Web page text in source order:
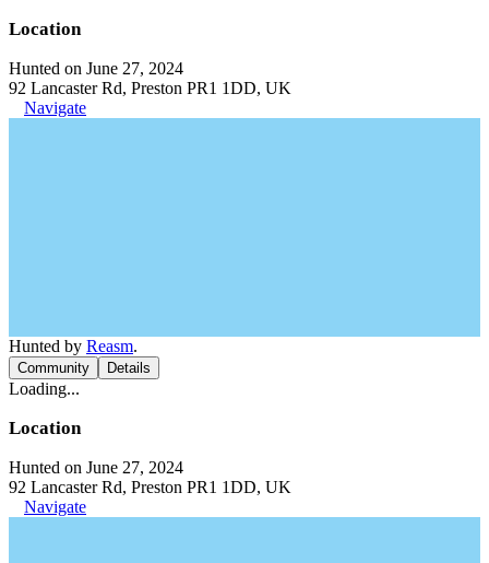
Location
Hunted on June 27, 2024
92 Lancaster Rd, Preston PR1 1DD, UK
Navigate
Hunted by Reasm.
Community Details
Loading...
Location
Hunted on June 27, 2024
92 Lancaster Rd, Preston PR1 1DD, UK
Navigate